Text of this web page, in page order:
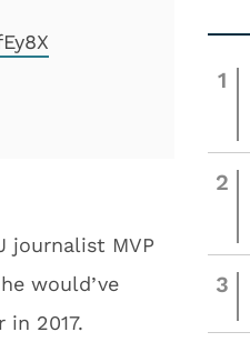
journalist MVP
would’ve
2017.
1
2
3